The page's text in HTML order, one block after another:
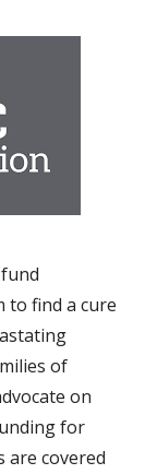
to find a cure
of
on
for
are covered